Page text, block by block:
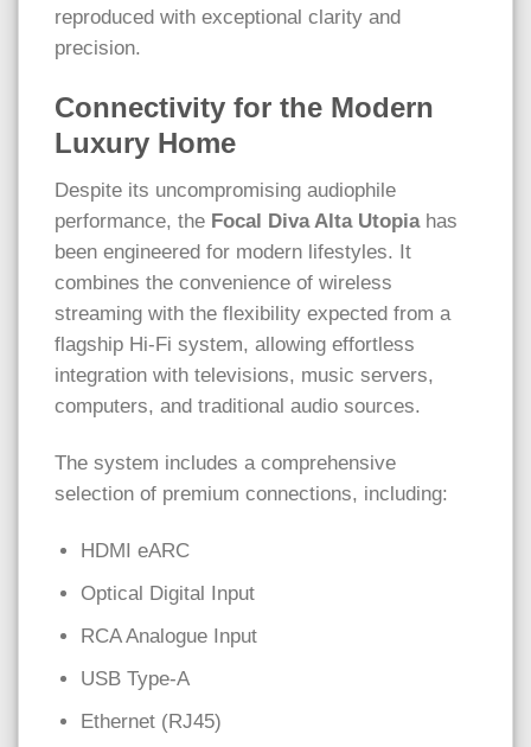
reproduced with exceptional clarity and
precision.
Connectivity for the Modern
Luxury Home
Despite its uncompromising audiophile
performance, the Focal Diva Alta Utopiahas
been engineered for modern lifestyles. It
combines the convenience of wireless
streaming with the flexibility expected from a
flagship Hi-Fi system, allowing effortless
integration with televisions, music servers,
computers, and traditional audio sources.
The system includes a comprehensive
selection of premium connections, including:
HDMI eARC
Optical Digital Input
RCA Analogue Input
USB Type-A
Ethernet (RJ45)